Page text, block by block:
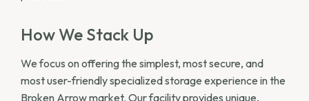
How We Stack Up
We focus on offering the simplest, most secure, and
most user-friendly specialized storage experience in the
Broken Arrow market. Our facility provides unique,